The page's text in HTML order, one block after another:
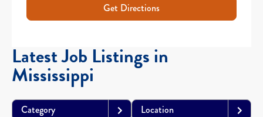
Get Directions
Latest Job Listings in
Mississippi
Category
Location